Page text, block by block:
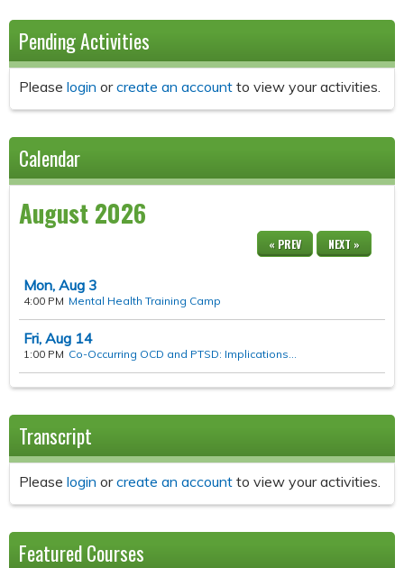
Pending Activities
Please login orcreate an account to view your activities.
Calendar
August 2026
« PREV NEXT »
Mon, Aug 3
4:00 PM Mental Health Training Camp
Fri, Aug 14
1:00 PM Co-Occurring OCD and PTSD: Implications...
Transcript
Please login orcreate an account to view your activities.
Featured Courses